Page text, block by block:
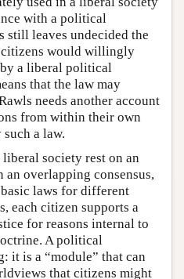
with a political
still leaves undecided the
would willingly
a liberal political
that the law may
needs another account
from within their own
a law.
society rest on an
an overlapping consensus,
laws for different
each citizen supports a
for reasons internal to
A political
it is a “module” that can
that citizens might